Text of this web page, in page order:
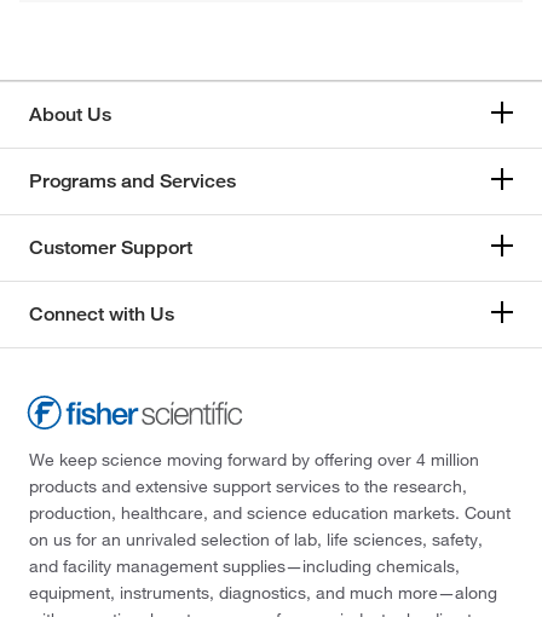
About Us
Programs and Services
Customer Support
Connect with Us
We keep science moving forward by offering over 4 million
products and extensive support services to the research,
production, healthcare, and science education markets. Count
on us for an unrivaled selection of lab, life sciences, safety,
and facility management supplies—including chemicals,
equipment, instruments, diagnostics, and much more—along